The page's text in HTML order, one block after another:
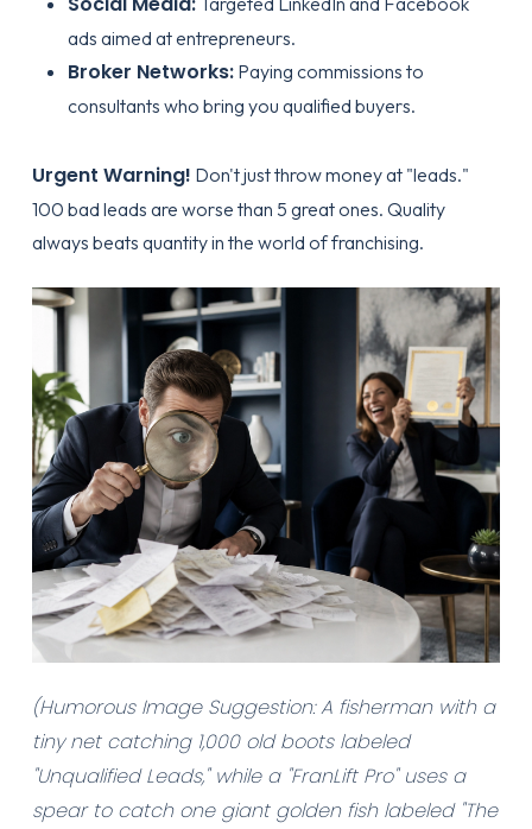
ads aimed at entrepreneurs.
Broker Networks:Paying commissions to
consultants who bring you qualified buyers.
Urgent Warning! Don't just throw money at "leads."
100 bad leads are worse than 5 great ones. Quality
always beats quantity in the world of franchising.
(Humorous Image Suggestion: A fisherman with a
tiny net catching 1,000 old boots labeled
"Unqualified Leads," while a "FranLift Pro" uses a
spear to catch one giant golden fish labeled "The